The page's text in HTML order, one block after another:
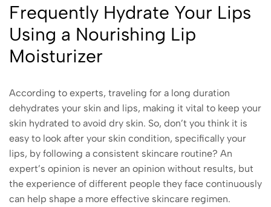
Frequently Hydrate Your Lips
Using a Nourishing Lip
Moisturizer
According to experts, traveling for a long duration
dehydrates your skin and lips, making it vital to keep your
skin hydrated to avoid dry skin. So, don’t you think it is
easy to look after your skin condition, specifically your
lips, by following a consistent skincare routine? An
expert’s opinion is never an opinion without results, but
the experience of different people they face continuously
can help shape a more effective skincare regimen.